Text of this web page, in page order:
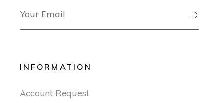

INFORMATION
Account Request